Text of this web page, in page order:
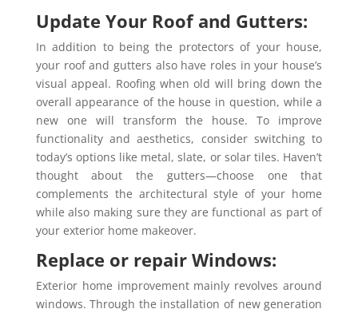
Update Your Roof and Gutters:
In addition to being the protectors of your house,
your roof and gutters also have roles in your house’s
visual appeal. Roofing when old will bring down the
overall appearance of the house in question, while a
new one will transform the house. To improve
functionality and aesthetics, consider switching to
today’s options like metal, slate, or solar tiles. Haven’t
thought about the gutters—choose one that
complements the architectural style of your home
while also making sure they are functional as part of
your exterior home makeover.
Replace or repair Windows:
Exterior home improvement mainly revolves around
windows. Through the installation of new generation